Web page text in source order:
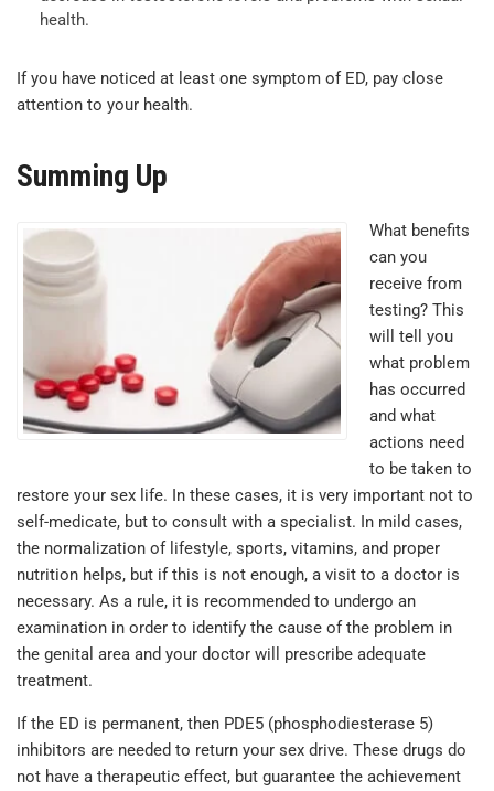
health.
If you have noticed at least one symptom of ED, pay close
attention to your health.
Summing Up
What benefits
can you
receive from
testing? This
will tell you
what problem
has occurred
and what
actions need
to be taken to
restore your sex life. In these cases, it is very important not to
self-medicate, but to consult with a specialist. In mild cases,
the normalization of lifestyle, sports, vitamins, and proper
nutrition helps, but if this is not enough, a visit to a doctor is
necessary. As a rule, it is recommended to undergo an
examination in order to identify the cause of the problem in
the genital area and your doctor will prescribe adequate
treatment.
If the ED is permanent, then PDE5 (phosphodiesterase 5)
inhibitors are needed to return your sex drive. These drugs do
not have a therapeutic effect, but guarantee the achievement